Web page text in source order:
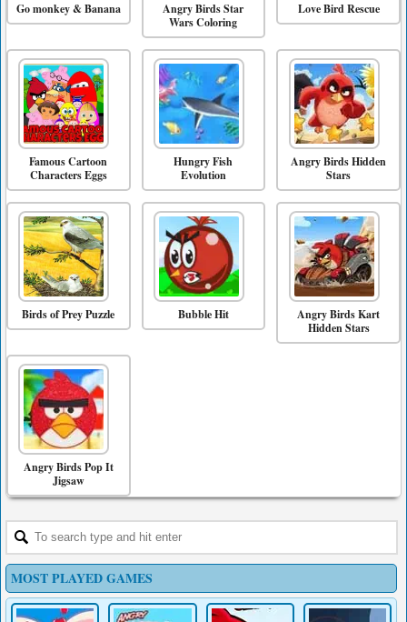
Go monkey & Banana
Angry Birds Star
Wars Coloring
Love Bird Rescue
Famous Cartoon
Characters Eggs
Hungry Fish
Evolution
Angry Birds Hidden
Stars
Birds of Prey Puzzle Bubble Hit
Angry Birds Kart
Hidden Stars
Angry Birds Pop It
Jigsaw
MOST PLAYED GAMES